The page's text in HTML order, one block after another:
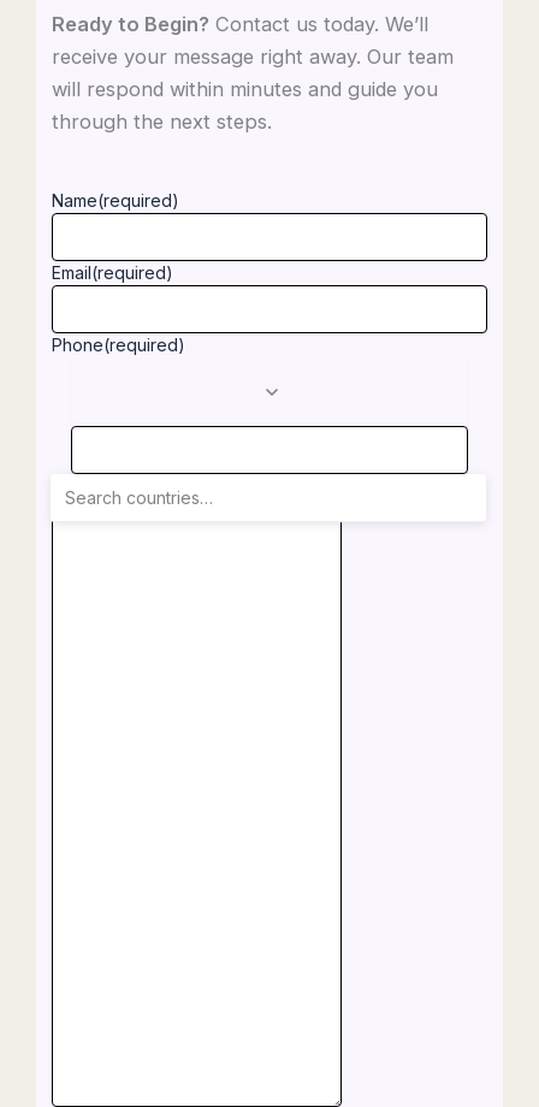
Ready to Begin? Contact us today. We’ll
receive your message right away. Our team
will respond within minutes and guide you
through the next steps.
Name(required)
Email(required)
Phone(required)